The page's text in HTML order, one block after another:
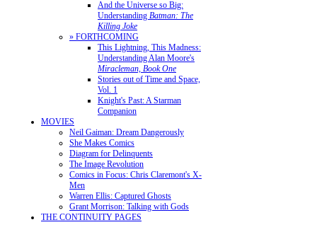
And the Universe so Big:
Understanding Batman: The
Killing Joke
» FORTHCOMING
This Lightning, This Madness:
Understanding Alan Moore's
Miracleman, Book One
Stories out of Time and Space,
Vol. 1
Knight's Past: A Starman
Companion
MOVIES
Neil Gaiman: Dream Dangerously
She Makes Comics
Diagram for Delinquents
The Image Revolution
Comics in Focus: Chris Claremont's X-
Men
Warren Ellis: Captured Ghosts
Grant Morrison: Talking with Gods
THE CONTINUITY PAGES